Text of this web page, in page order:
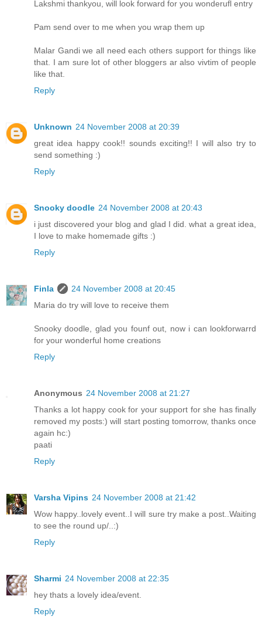
Lakshmi thankyou, will look forward for you wonderufl entry
Pam send over to me when you wrap them up
Malar Gandi we all need each others support for things like
that. I am sure lot of other bloggers ar also vivtim of people
like that.
Reply
Unknown 24 November 2008 at 20:39
great idea happy cook!! sounds exciting!! I will also try to
send something :)
Reply
Snooky doodle 24 November 2008 at 20:43
i just discovered your blog and glad I did. what a great idea,
I love to make homemade gifts :)
Reply
Finla
24 November 2008 at 20:45
Maria do try will love to receive them
Snooky doodle, glad you founf out, now i can lookforwarrd
for your wonderful home creations
Reply
Anonymous 24 November 2008 at 21:27
Thanks a lot happy cook for your support for she has finally
removed my posts:) will start posting tomorrow, thanks once
again hc:)
paati
Reply
Varsha Vipins 24 November 2008 at 21:42
Wow happy..lovely event..I will sure try make a post..Waiting
to see the round up/..:)
Reply
Sharmi 24 November 2008 at 22:35
hey thats a lovely idea/event.
Reply